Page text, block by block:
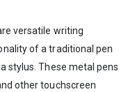
versatile writing
of a traditional pen
stylus. These metal pens
other touchscreen